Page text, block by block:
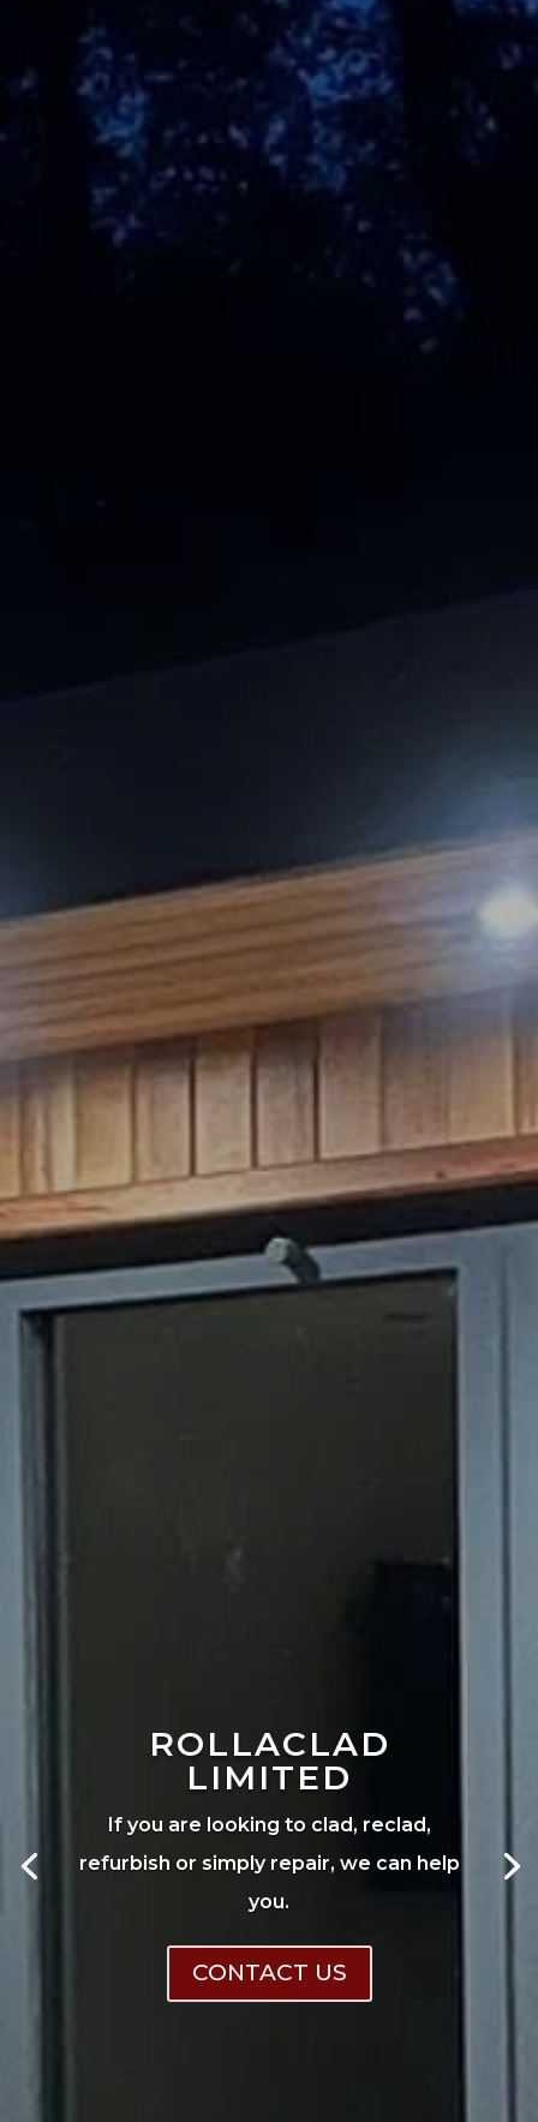
ROLLACLAD
LIMITED
If you are looking to clad, reclad,
refurbish or simply repair, we can help
you.
CONTACT US